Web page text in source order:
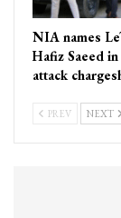
NIA names
Hafiz Saeed in
attack
PREV NEXT